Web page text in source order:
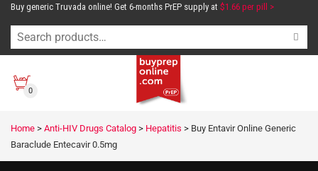
Buy generic Truvada online! Get 6-months PrEP supply at $1.66 per pill >
0
Home > Anti-HIV Drugs Catalog > Hepatitis > Buy Entavir Online Generic
Baraclude Entecavir 0.5mg